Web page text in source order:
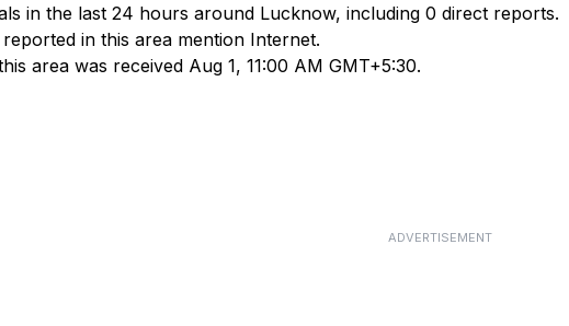
in the last 24 hours around Lucknow, including 0 direct reports.
in this area mention Internet.
area was received Aug 1, 11:00 AM GMT+5:30.
ADVERTISEMENT